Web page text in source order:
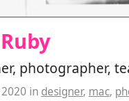
photographer,
in designer, mac,